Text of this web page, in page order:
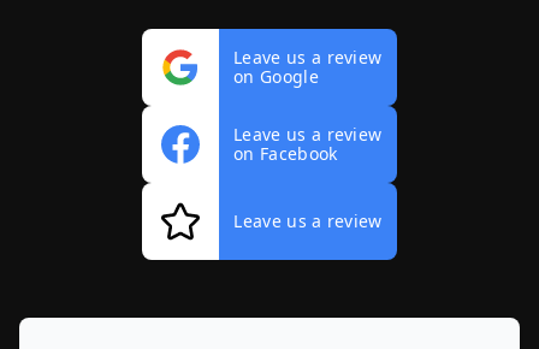
Leave us a review
on Google
Leave us a review
on Facebook
Leave us a review